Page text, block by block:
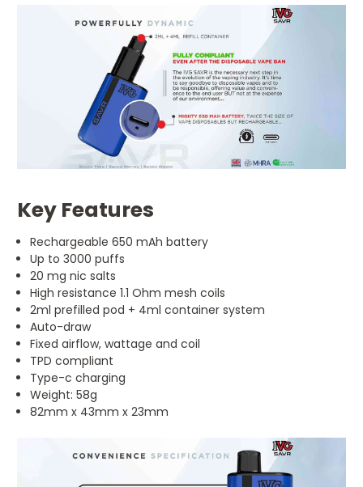
Key Features
Rechargeable 650 mAh battery
Up to 3000 puffs
20 mg nic salts
High resistance 1.1 Ohm mesh coils
2ml prefilled pod + 4ml container system
Auto-draw
Fixed airflow, wattage and coil
TPD compliant
Type-c charging
Weight: 58g
82mm x 43mm x 23mm